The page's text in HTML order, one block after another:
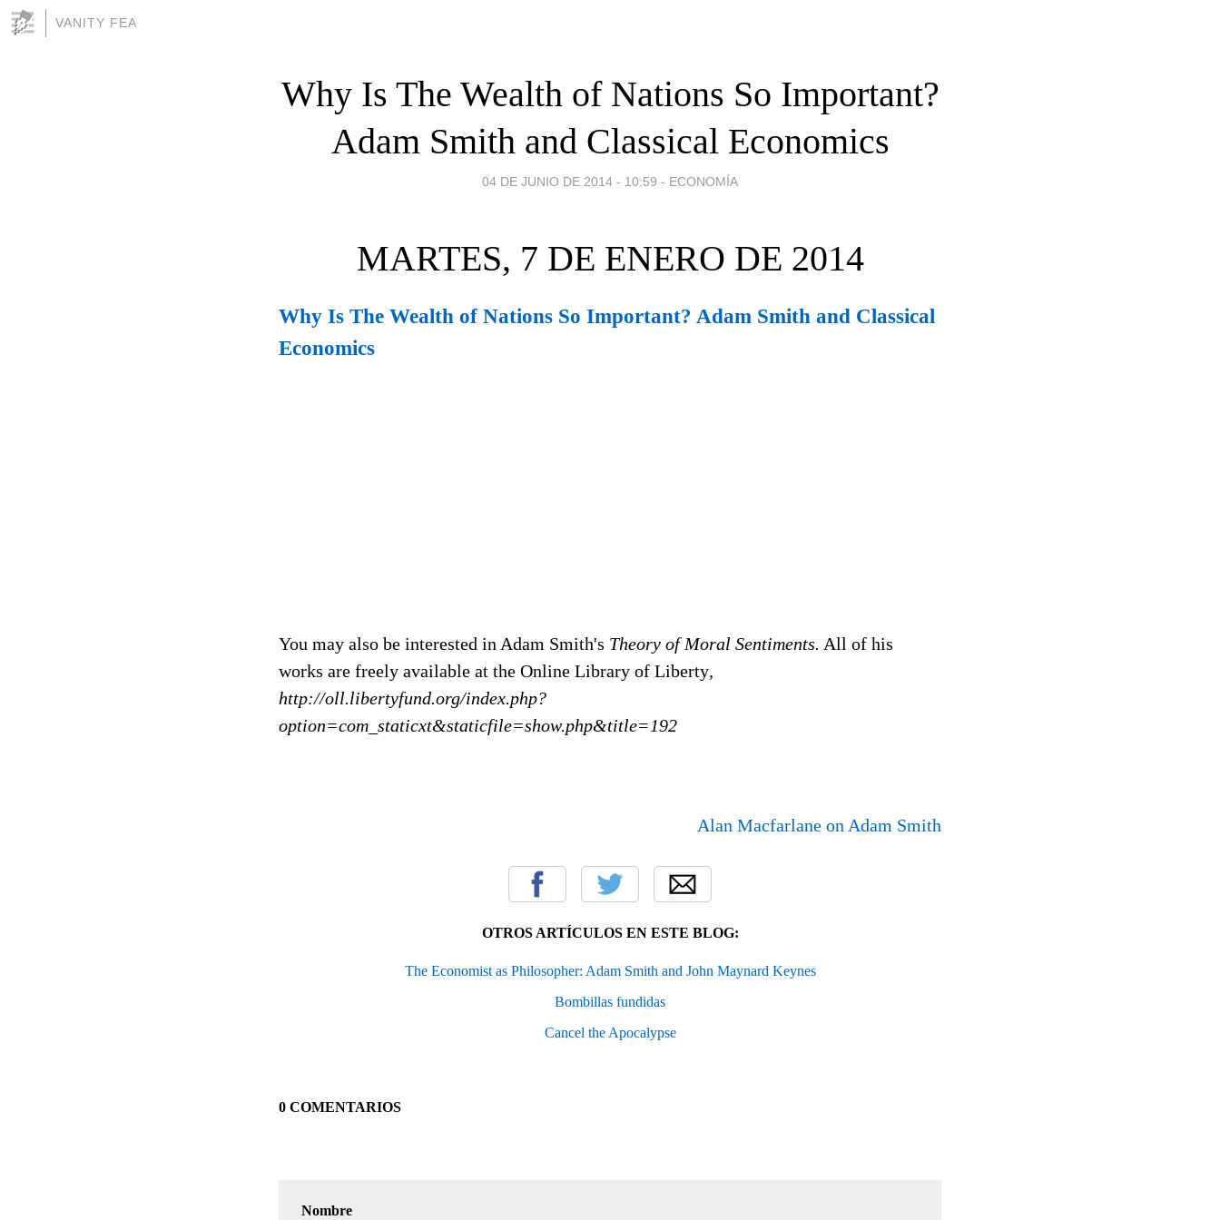
VANITY FEA
Why Is The Wealth of Nations So Important?
Adam Smith and Classical Economics
04 DE JUNIO DE 2014 - 10:59 - ECONOMÍA
MARTES, 7 DE ENERO DE 2014
Why Is The Wealth of Nations So Important? Adam Smith and Classical
Economics
You may also be interested in Adam Smith's Theory of Moral Sentiments. All of his
works are freely available at the Online Library of Liberty,
http://oll.libertyfund.org/index.php?
option=com_staticxt&staticfile=show.php&title=192
Alan Macfarlane on Adam Smith
OTROS ARTÍCULOS EN ESTE BLOG:
The Economist as Philosopher: Adam Smith and John Maynard Keynes
Bombillas fundidas
Cancel the Apocalypse
0 COMENTARIOS
Nombre